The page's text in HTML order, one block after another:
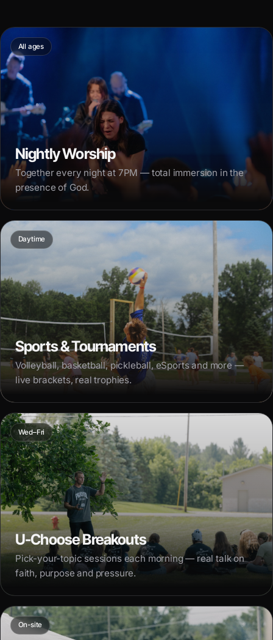
All ages
Nightly Worship
Together every night at 7PM — total immersion in the
presence of God.
Daytime
Sports & Tournaments
Volleyball, basketball, pickleball, eSports and more —
live brackets, real trophies.
Wed–Fri
U-Choose Breakouts
Pick-your-topic sessions each morning — real talk on
faith, purpose and pressure.
On-site